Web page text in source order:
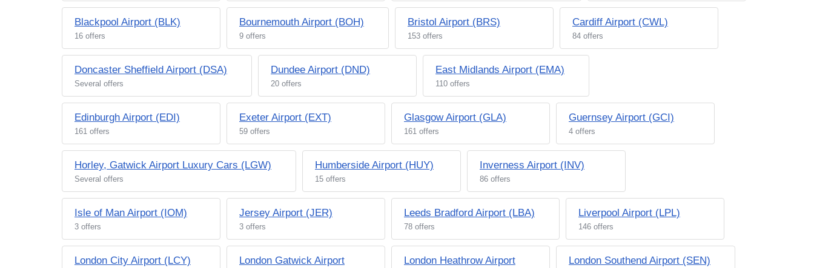
Blackpool Airport (BLK)
16 offers
Bournemouth Airport (BOH)
9 offers
Bristol Airport (BRS)
153 offers
Cardiff Airport (CWL)
84 offers
Doncaster Sheffield Airport (DSA)
Several offers
Dundee Airport (DND)
20 offers
East Midlands Airport (EMA)
110 offers
Edinburgh Airport (EDI)
161 offers
Exeter Airport (EXT)
59 offers
Glasgow Airport (GLA)
161 offers
Guernsey Airport (GCI)
4 offers
Horley, Gatwick Airport Luxury Cars (LGW)
Several offers
Humberside Airport (HUY)
15 offers
Inverness Airport (INV)
86 offers
Isle of Man Airport (IOM)
3 offers
Jersey Airport (JER)
3 offers
Leeds Bradford Airport (LBA)
78 offers
Liverpool Airport (LPL)
146 offers
London City Airport (LCY) London Gatwick Airport London Heathrow Airport London Southend Airport (SEN)